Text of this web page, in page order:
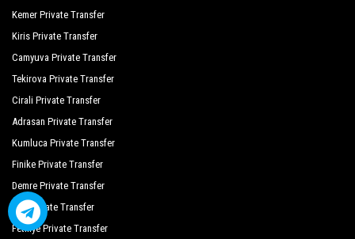
Kemer Private Transfer
Kiris Private Transfer
Camyuva Private Transfer
Tekirova Private Transfer
Cirali Private Transfer
Adrasan Private Transfer
Kumluca Private Transfer
Finike Private Transfer
Demre Private Transfer
Kas Private Transfer
Fethiye Private Transfer